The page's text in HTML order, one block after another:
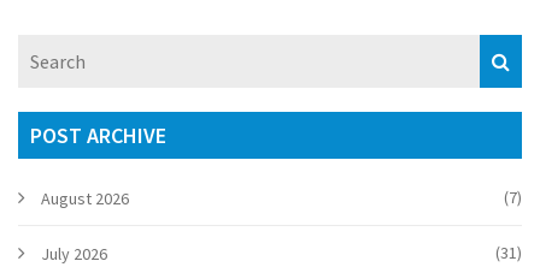
POST ARCHIVE
August 2026 (7)
July 2026 (31)